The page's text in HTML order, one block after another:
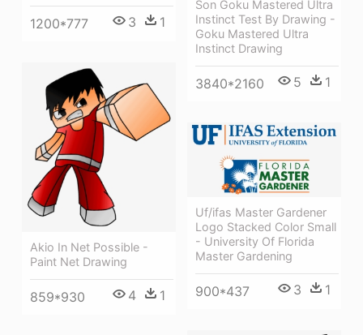
1200*777 3 1
Son Goku Mastered Ultra
Instinct Test By Drawing -
Goku Mastered Ultra
Instinct Drawing
3840*2160 5 1
Akio In Net Possible -
Paint Net Drawing
859*930 4 1
Uf/ifas Master Gardener
Logo Stacked Color Small
- University Of Florida
Master Gardening
900*437 3 1